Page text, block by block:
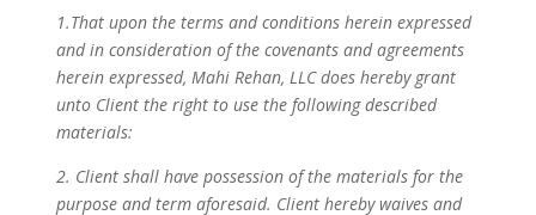
1.That upon the terms and conditions herein expressed
and in consideration of the covenants and agreements
herein expressed, Mahi Rehan, LLC does hereby grant
unto Client the right to use the following described
materials:
2. Client shall have possession of the materials for the
purpose and term aforesaid. Client hereby waives and